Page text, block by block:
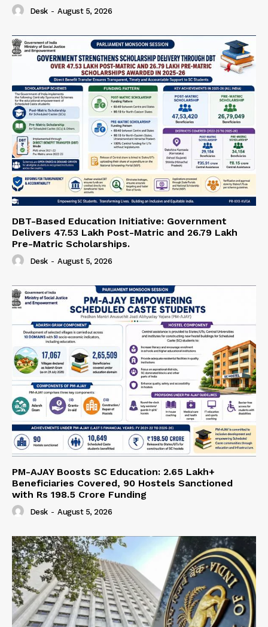
Desk - August 5, 2026
DBT-Based Education Initiative: Government
Delivers 47.53 Lakh Post-Matric and 26.79 Lakh
Pre-Matric Scholarships.
Desk - August 5, 2026
PM-AJAY Boosts SC Education: 2.65 Lakh+
Beneficiaries Covered, 90 Hostels Sanctioned
with Rs 198.5 Crore Funding
Desk - August 5, 2026